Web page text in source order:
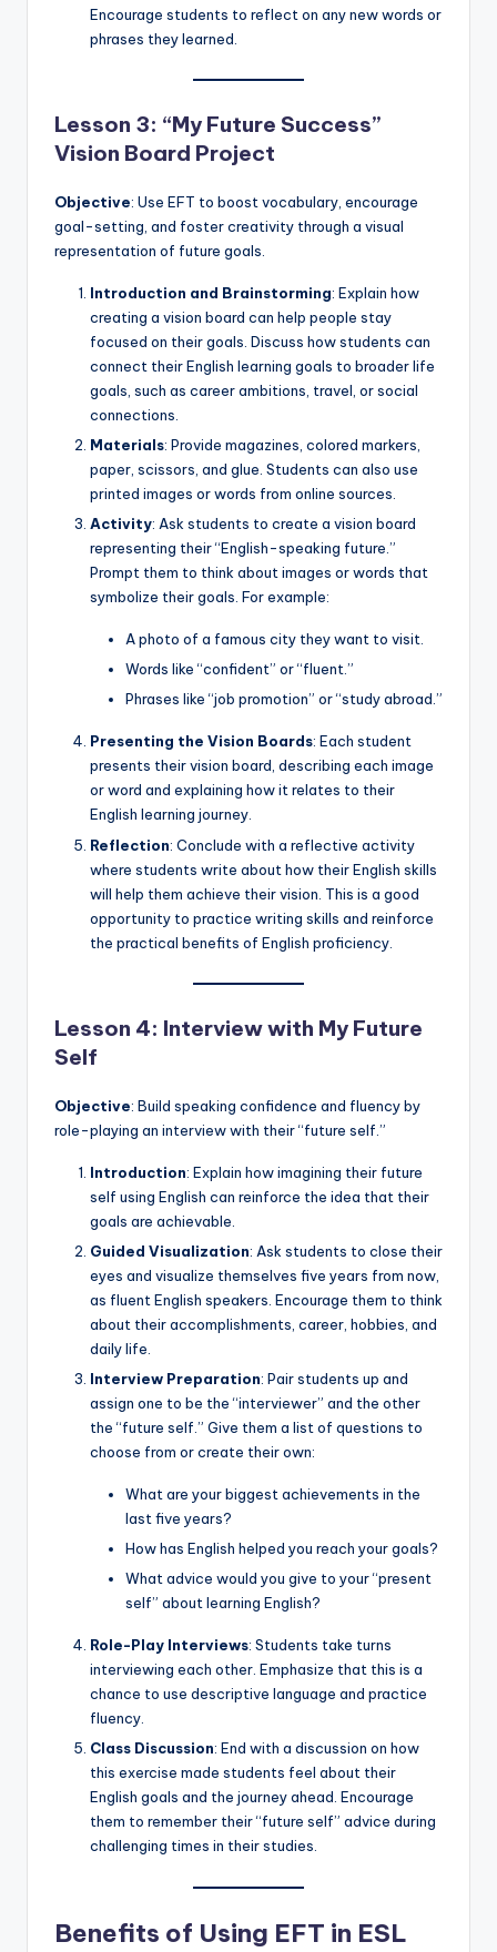
Encourage students to reflect on any new words or
phrases they learned.
Lesson 3: “My Future Success”
Vision Board Project
Objective: Use EFT to boost vocabulary, encourage
goal-setting, and foster creativity through a visual
representation of future goals.
Introduction and Brainstorming: Explain how
creating a vision board can help people stay
focused on their goals. Discuss how students can
connect their English learning goals to broader life
goals, such as career ambitions, travel, or social
connections.
Materials: Provide magazines, colored markers,
paper, scissors, and glue. Students can also use
printed images or words from online sources.
Activity: Ask students to create a vision board
representing their “English-speaking future.”
Prompt them to think about images or words that
symbolize their goals. For example:
A photo of a famous city they want to visit.
Words like “confident” or “fluent.”
Phrases like “job promotion” or “study abroad.”
Presenting the Vision Boards: Each student
presents their vision board, describing each image
or word and explaining how it relates to their
English learning journey.
Reflection: Conclude with a reflective activity
where students write about how their English skills
will help them achieve their vision. This is a good
opportunity to practice writing skills and reinforce
the practical benefits of English proficiency.
Lesson 4: Interview with My Future
Self
Objective: Build speaking confidence and fluency by
role-playing an interview with their “future self.”
Introduction: Explain how imagining their future
self using English can reinforce the idea that their
goals are achievable.
Guided Visualization: Ask students to close their
eyes and visualize themselves five years from now,
as fluent English speakers. Encourage them to think
about their accomplishments, career, hobbies, and
daily life.
Interview Preparation: Pair students up and
assign one to be the “interviewer” and the other
the “future self.” Give them a list of questions to
choose from or create their own:
What are your biggest achievements in the
last five years?
How has English helped you reach your goals?
What advice would you give to your “present
self” about learning English?
Role-Play Interviews: Students take turns
interviewing each other. Emphasize that this is a
chance to use descriptive language and practice
fluency.
Class Discussion: End with a discussion on how
this exercise made students feel about their
English goals and the journey ahead. Encourage
them to remember their “future self” advice during
challenging times in their studies.
Benefits of Using EFT in ESL